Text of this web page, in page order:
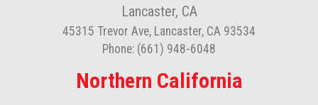
Lancaster, CA
45315 Trevor Ave, Lancaster, CA 93534
Phone: (661) 948-6048
Northern California